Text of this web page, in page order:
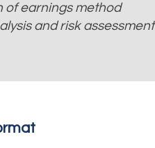
of earnings method
and risk assessment